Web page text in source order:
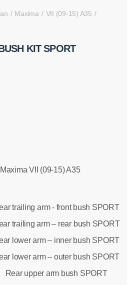
Maxima VII (09-15) A35
KIT SPORT
VII (09-15) A35
trailing arm - front bush SPORT
trailing arm – rear bush SPORT
lower arm – inner bush SPORT
lower arm – outer bush SPORT
Rear upper arm bush SPORT